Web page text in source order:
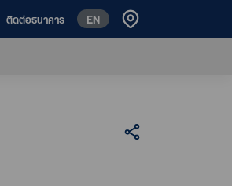
ติดต่อธนาคาร EN